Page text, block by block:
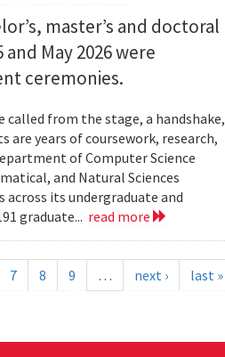
master’s and doctoral
May 2026 were
ceremonies.
from the stage, a handshake,
years of coursework, research,
of Computer Science
and Natural Sciences
across its undergraduate and
graduate... read more
7 8 9 … next › last »